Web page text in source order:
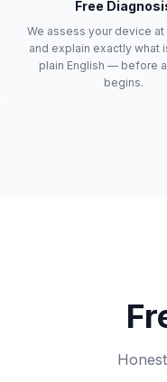
Free
We assess your device at
and explain exactly what
plain English — before
begins.